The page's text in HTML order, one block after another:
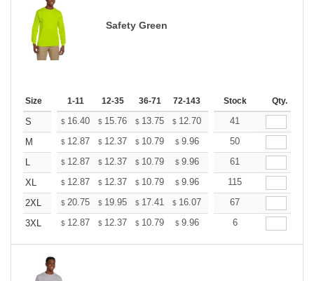
Safety Green
Size 1-11 12-35 36-71 72-143 144-287 288 + More
Stock Qty.
S $ 16.40 $ 15.76 $ 13.75 $ 12.70 12.06
41
M
$ 12.87 $ 12.37 $ 10.79 $ 9.96 9.46
50
L
$ 12.87 $ 12.37 $ 10.79 $ 9.96 9.46
61
XL
$ 12.87 $ 12.37 $ 10.79 $ 9.96 9.46
115
2XL
$ 20.75 $ 19.95 $ 17.41 $ 16.07 15.26
67
3XL
$ 12.87 $ 12.37 $ 10.79 $ 9.96 9.46
6